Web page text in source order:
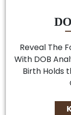
Reveal The
With DOB
Birth Holds